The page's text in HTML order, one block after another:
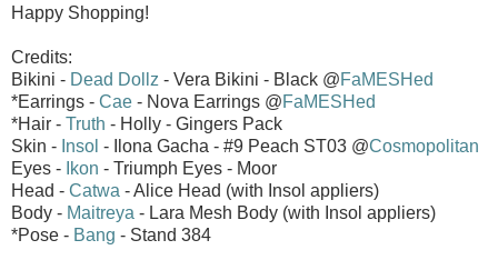
Happy Shopping!
Credits:
Bikini - Dead Dollz - Vera Bikini - Black @FaMESHed
*Earrings - Cae - Nova Earrings @FaMESHed
*Hair - Truth - Holly - Gingers Pack
Skin - Insol - Ilona Gacha - #9 Peach ST03 @Cosmopolitan
Eyes - Ikon - Triumph Eyes - Moor
Head - Catwa - Alice Head (with Insol appliers)
Body - Maitreya - Lara Mesh Body (with Insol appliers)
*Pose - Bang - Stand 384